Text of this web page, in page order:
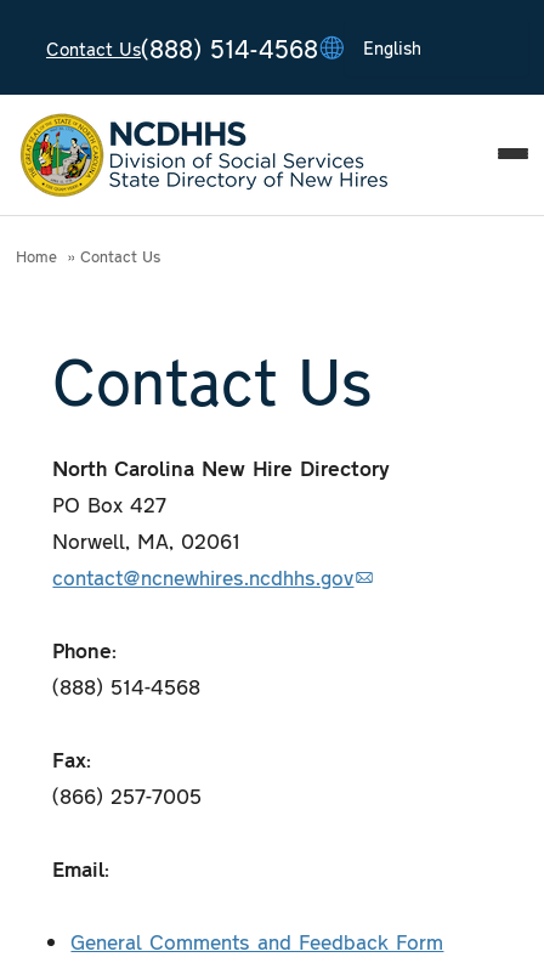
Contact Us(888) 514-4568
Home Contact Us
Contact Us
North Carolina New Hire Directory
PO Box 427
Norwell, MA, 02061
contact@ncnewhires.ncdhhs.gov
Phone:
(888) 514-4568
Fax:
(866) 257-7005
Email:
General Comments and Feedback Form